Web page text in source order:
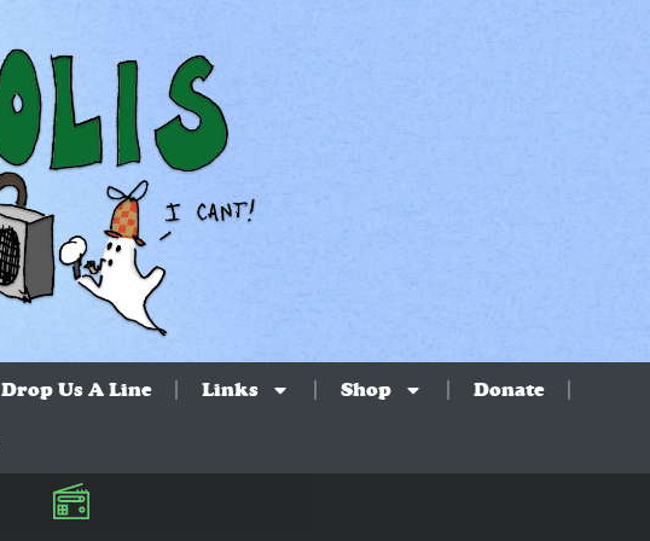
Drop Us A Line Links Shop Donate